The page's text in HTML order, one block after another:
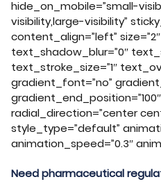
hide_on_mobile=”small-
visibility,large-visibility”
content_align=”left”
text_shadow_blur=”0″
text_stroke_size=”1″
gradient_font=”no”
radial_direction=”center
style_type=”default”
animation_speed=”0.3″
Need pharmaceutical